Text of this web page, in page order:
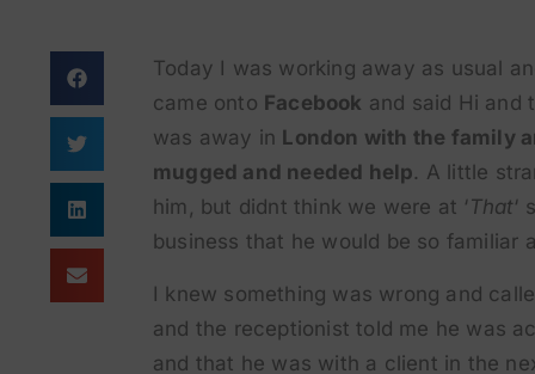
Today I was working away as usual
came onto Facebook and said Hi and
was away in London with the family
mugged and needed help. A little
him, but didnt think we were at ‘ That‘
business that he would be so familiar
I knew something was wrong and
and the receptionist told me he was
and that he was with a client in the